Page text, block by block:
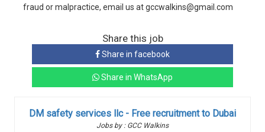
fraud or malpractice, email us at gccwalkins@gmail.com
Share this job
Share in facebook
Share in WhatsApp
DM safety services llc - Free recruitment to Dubai
Jobs by : GCC Walkins